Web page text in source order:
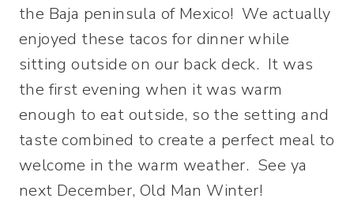
the Baja peninsula of Mexico! We actually
enjoyed these tacos for dinner while
sitting outside on our back deck. It was
the first evening when it was warm
enough to eat outside, so the setting and
taste combined to create a perfect meal to
welcome in the warm weather. See ya
next December, Old Man Winter!